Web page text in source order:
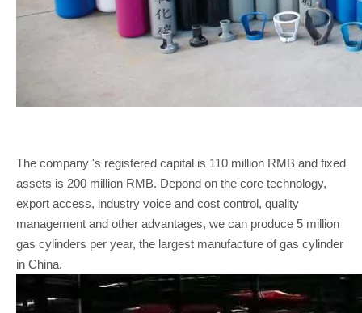
The company 's registered capital is 110 million RMB and fixed
assets is 200 million RMB. Depond on the core technology,
export access, industry voice and cost control, quality
management and other advantages, we can produce 5 million
gas cylinders per year, the largest manufacture of gas cylinder
in China.